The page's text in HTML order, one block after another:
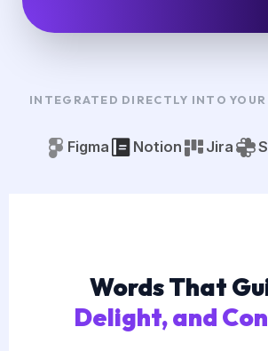
INTEGRATED DIRECTLY INTO
Figma Notion Jira
Words That
Delight, and